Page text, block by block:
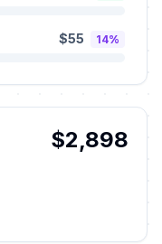
$55 14%
$2,898